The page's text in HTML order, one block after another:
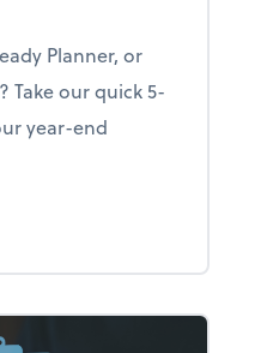
Planner, or
Take our quick 5-
year-end
year-end planning